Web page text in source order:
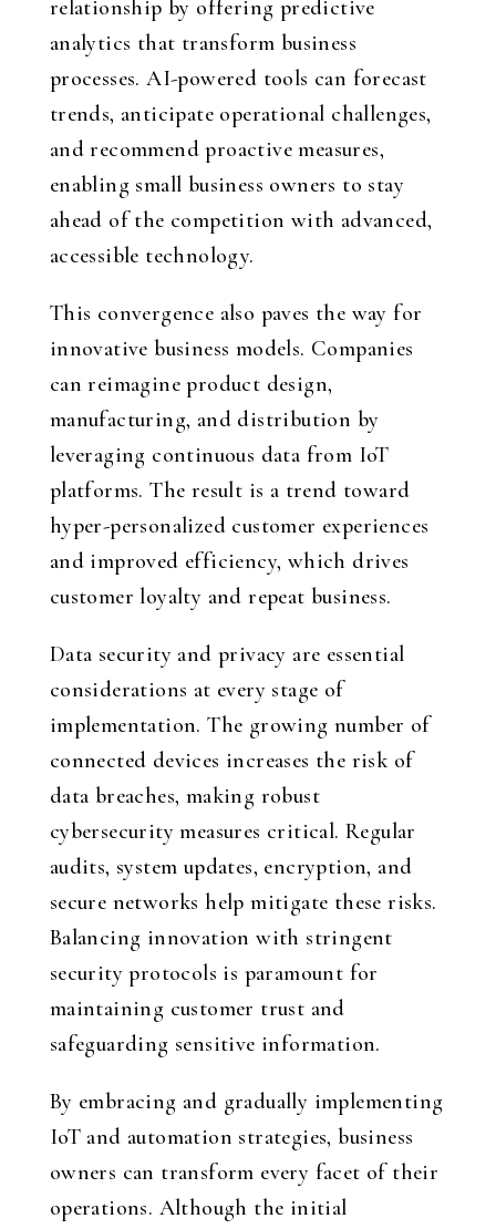
relationship by offering predictive
analytics that transform business
processes. AI-powered tools can forecast
trends, anticipate operational challenges,
and recommend proactive measures,
enabling small business owners to stay
ahead of the competition with advanced,
accessible technology.
This convergence also paves the way for
innovative business models. Companies
can reimagine product design,
manufacturing, and distribution by
leveraging continuous data from IoT
platforms. The result is a trend toward
hyper-personalized customer experiences
and improved efficiency, which drives
customer loyalty and repeat business.
Data security and privacy are essential
considerations at every stage of
implementation. The growing number of
connected devices increases the risk of
data breaches, making robust
cybersecurity measures critical. Regular
audits, system updates, encryption, and
secure networks help mitigate these risks.
Balancing innovation with stringent
security protocols is paramount for
maintaining customer trust and
safeguarding sensitive information.
By embracing and gradually implementing
IoT and automation strategies, business
owners can transform every facet of their
operations. Although the initial